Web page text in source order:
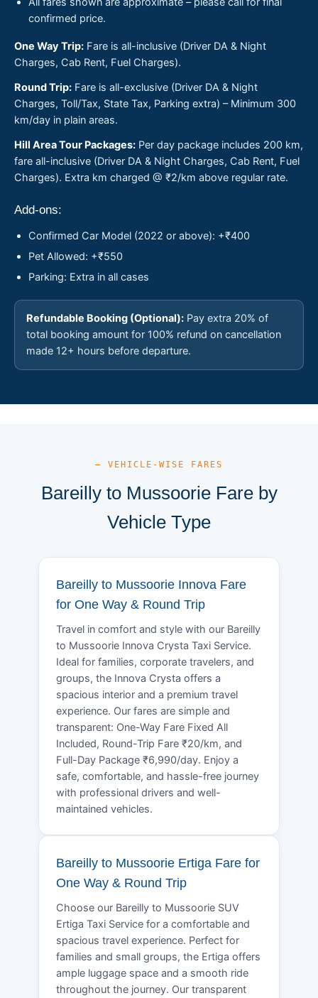
confirmed price.
One Way Trip: Fare is all-inclusive (Driver DA & Night
Charges, Cab Rent, Fuel Charges).
Round Trip: Fare is all-exclusive (Driver DA & Night
Charges, Toll/Tax, State Tax, Parking extra) – Minimum 300
km/day in plain areas.
Hill Area Tour Packages: Per day package includes 200 km,
fare all-inclusive (Driver DA & Night Charges, Cab Rent, Fuel
Charges). Extra km charged @ ₹2/km above regular rate.
Add-ons:
Confirmed Car Model (2022 or above): +₹400
Pet Allowed: +₹550
Parking: Extra in all cases
Refundable Booking (Optional): Pay extra 20% of
total booking amount for 100% refund on cancellation
made 12+ hours before departure.
— VEHICLE-WISE FARES
Bareilly to Mussoorie Fare by
Vehicle Type
Bareilly to Mussoorie Innova Fare
for One Way & Round Trip
Travel in comfort and style with our Bareilly
to Mussoorie Innova Crysta Taxi Service.
Ideal for families, corporate travelers, and
groups, the Innova Crysta offers a
spacious interior and a premium travel
experience. Our fares are simple and
transparent: One-Way Fare Fixed All
Included, Round-Trip Fare ₹20/km, and
Full-Day Package ₹6,990/day. Enjoy a
safe, comfortable, and hassle-free journey
with professional drivers and well-
maintained vehicles.
Bareilly to Mussoorie Ertiga Fare for
One Way & Round Trip
Choose our Bareilly to Mussoorie SUV
Ertiga Taxi Service for a comfortable and
spacious travel experience. Perfect for
families and small groups, the Ertiga offers
ample luggage space and a smooth ride
throughout the journey. Our transparent